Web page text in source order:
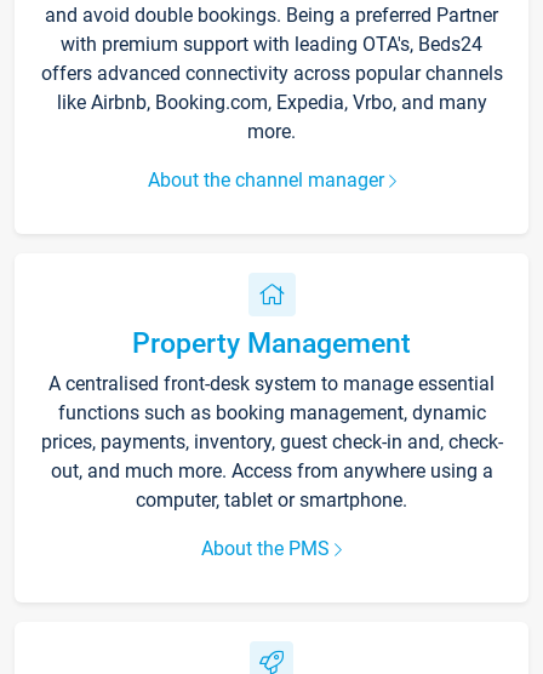
and avoid double bookings. Being a preferred Partner
with premium support with leading OTA's, Beds24
offers advanced connectivity across popular channels
like Airbnb, Booking.com, Expedia, Vrbo, and many
more.
About the channel manager
Property Management
A centralised front-desk system to manage essential
functions such as booking management, dynamic
prices, payments, inventory, guest check-in and, check-
out, and much more. Access from anywhere using a
computer, tablet or smartphone.
About the PMS